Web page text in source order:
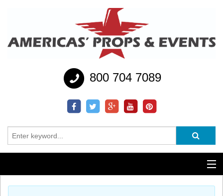
800 704 7089
Additional Services